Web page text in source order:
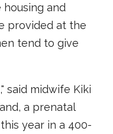
and
provided at the
tend to give
said midwife Kiki
a prenatal
year in a 400-